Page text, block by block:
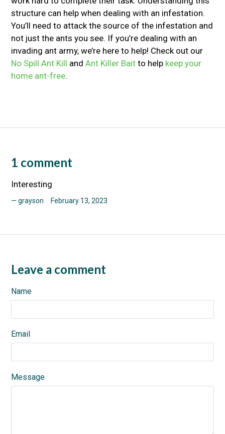
structure can help when dealing with an infestation.
You’ll need to attack the source of the infestation and
not just the ants you see. If you’re dealing with an
invading ant army, we’re here to help! Check out our
No Spill Ant Kill and Ant Killer Bait to help keep your
home ant-free.
1 comment
Interesting
grayson February 13, 2023
Leave a comment
Name
Email
Message